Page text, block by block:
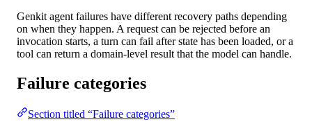
Genkit agent failures have different recovery paths depending
on when they happen. A request can be rejected before an
invocation starts, a turn can fail after state has been loaded, or a
tool can return a domain-level result that the model can handle.
Failure categories
Section titled “Failure categories”